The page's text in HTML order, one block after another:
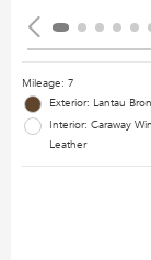
Mileage: 7
Exterior: Lantau
Interior: Caraway
Leather